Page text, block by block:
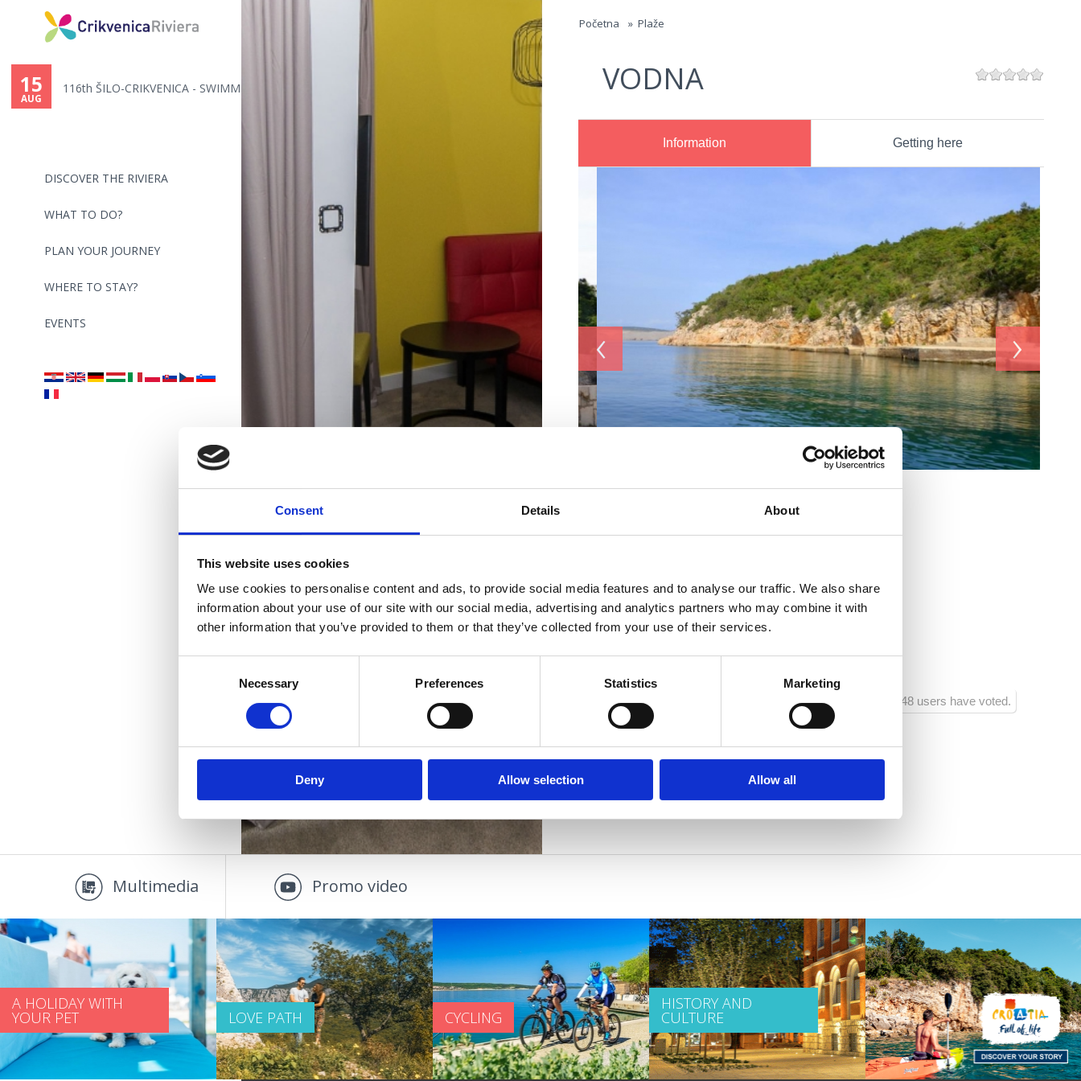
Consent Details About
This website uses cookies
We use cookies to personalise content and ads, to provide social media features and to analyse our traffic. We also share
information about your use of our site with our social media, advertising and analytics partners who may combine it with
other information that you’ve provided to them or that they’ve collected from your use of their services.
Necessary Preferences Statistics Marketing
Deny Allow selection Allow all
DISCOVER THE RIVIERA
WHAT TO DO?
PLAN YOUR JOURNEY
WHERE TO STAY?
EVENTS
15
AUG
116th ŠILO-CRIKVENICA - SWIMMI...
are
here
Početna » Plaže
VODNA
Information Getting here
‹ ›
WC
Town:Jadranovo
948 users have voted.
Suitable for:
families
couples
Your perfect
accommodatio
n
OUTDOOR
OAZA ZDRAVLJA
Multimedia Promo video
A HOLIDAY WITH
YOUR PET LOVE PATH CYCLING
HISTORY AND
CULTURE